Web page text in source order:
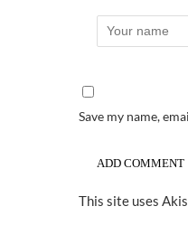
Save my name,
This site uses